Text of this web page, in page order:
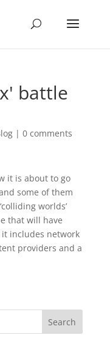
battle
| 0 comments
it is about to go
some of them
worlds’
that will have
includes network
providers and a
Search